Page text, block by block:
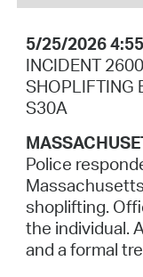
5/25/2026
INCIDENT
SHOPLIFTING
S30A
Police
shoplifting.
the individual.
and a formal